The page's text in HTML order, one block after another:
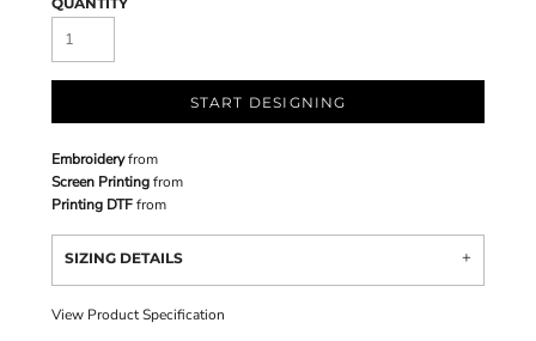
START DESIGNING
Embroideryfrom
Screen Printingfrom
Printing DTFfrom
SIZING DETAILS
View Product Specification